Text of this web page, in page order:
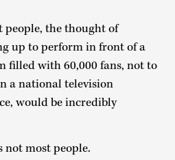
people, the thought of
up to perform in front of a
filled with 60,000 fans, not to
a national television
would be incredibly
not most people.